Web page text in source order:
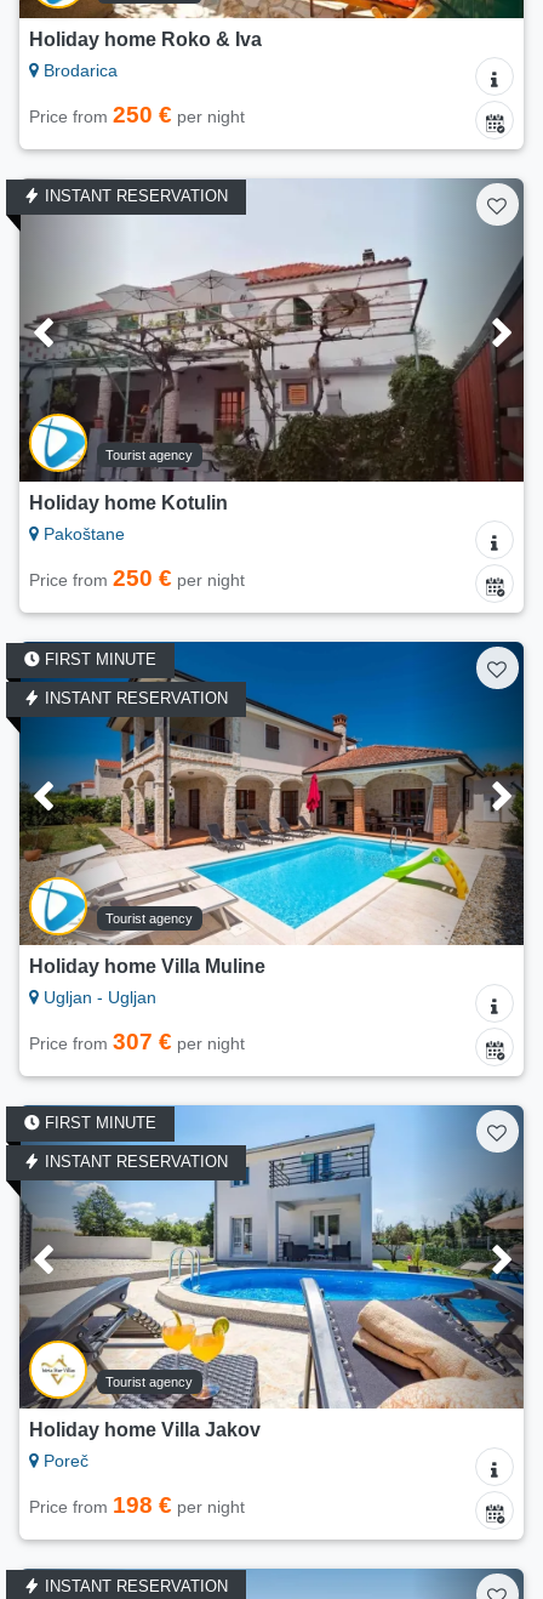
Holiday home Roko & Iva
Brodarica
Price from 250 € per night
INSTANT RESERVATION
Tourist agency
Holiday home Kotulin
Pakoštane
Price from 250 € per night
FIRST MINUTE
INSTANT RESERVATION
Tourist agency
Holiday home Villa Muline
Ugljan - Ugljan
Price from 307 € per night
FIRST MINUTE
INSTANT RESERVATION
Tourist agency
Holiday home Villa Jakov
Poreč
Price from 198 € per night
INSTANT RESERVATION